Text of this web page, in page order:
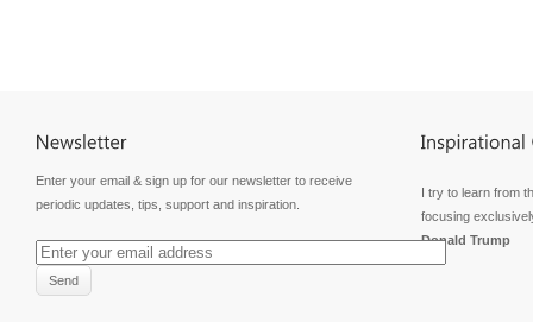
Enter your email & sign up for our newsletter to receive
periodic updates, tips, support and inspiration.
I try to learn from
focusing
Donald Trump